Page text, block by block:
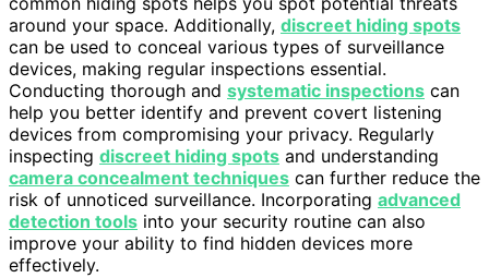
around your space. Additionally, discreet hiding spots
can be used to conceal various types of surveillance
devices, making regular inspections essential.
Conducting thorough and systematic inspections can
help you better identify and prevent covert listening
devices from compromising your privacy. Regularly
inspecting discreet hiding spots and understanding
camera concealment techniques can further reduce the
risk of unnoticed surveillance. Incorporating advanced
detection tools into your security routine can also
improve your ability to find hidden devices more
effectively.